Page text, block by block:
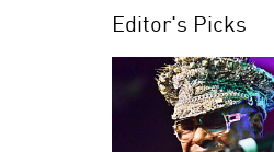
Editor's Picks